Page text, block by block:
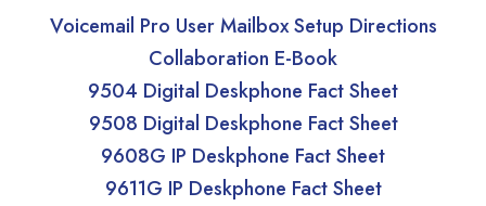
Voicemail Pro User Mailbox Setup Directions
Collaboration E-Book
9504 Digital Deskphone Fact Sheet
9508 Digital Deskphone Fact Sheet
9608G IP Deskphone Fact Sheet
9611G IP Deskphone Fact Sheet